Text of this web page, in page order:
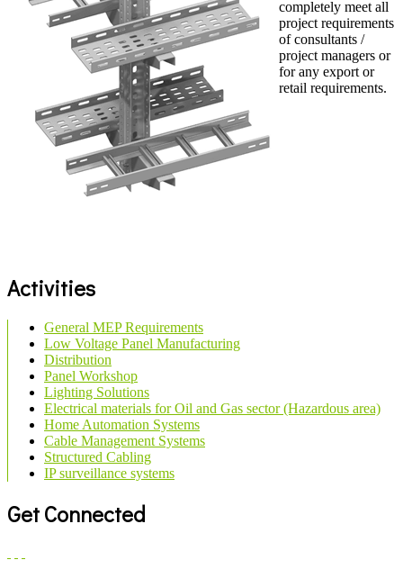
completely meet all
project requirements
of consultants /
project managers or
for any export or
retail requirements.
Activities
General MEP Requirements
Low Voltage Panel Manufacturing
Distribution
Panel Workshop
Lighting Solutions
Electrical materials for Oil and Gas sector (Hazardous area)
Home Automation Systems
Cable Management Systems
Structured Cabling
IP surveillance systems
Get Connected